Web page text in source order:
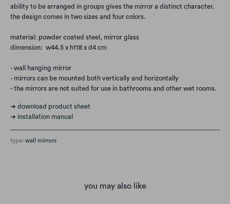
ability to be arranged in groups gives the mirror a distinct character.
the design comes in two sizes and four colors.
material: powder coated steel, mirror glass
dimension: w44.5 x h118 x d4 cm
- wall hanging mirror
- mirrors can be mounted both vertically and horizontally
- the mirrors are not suited for use in bathrooms and other wet rooms.
➔ download product sheet
➔ installation manual
type: wall mirrors
you may also like